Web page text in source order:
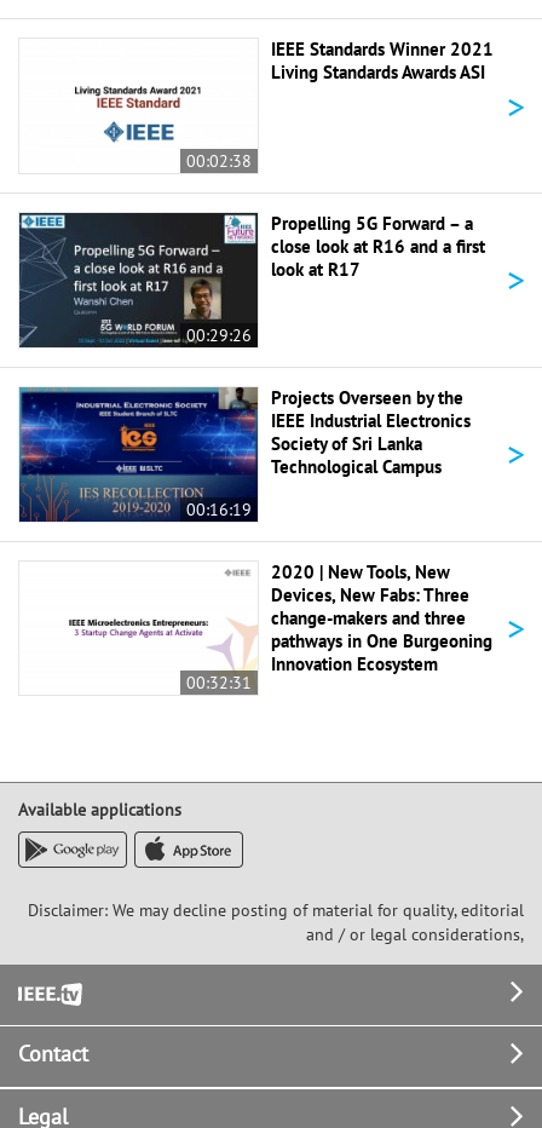
00:02:38
IEEE Standards Winner 2021
Living Standards Awards ASI
>
00:29:26
Propelling 5G Forward – a
close look at R16 and a first
look at R17
>
00:16:19
Projects Overseen by the
IEEE Industrial Electronics
Society of Sri Lanka
Technological Campus
>
00:32:31
2020 | New Tools, New
Devices, New Fabs: Three
change-makers and three
pathways in One Burgeoning
Innovation Ecosystem
>
Available applications
Disclaimer: We may decline posting of material for quality, editorial
and / or legal considerations,
Footer
Contact
Legal